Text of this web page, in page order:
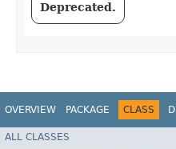
Deprecated.
OVERVIEW PACKAGE CLASS
ALL CLASSES